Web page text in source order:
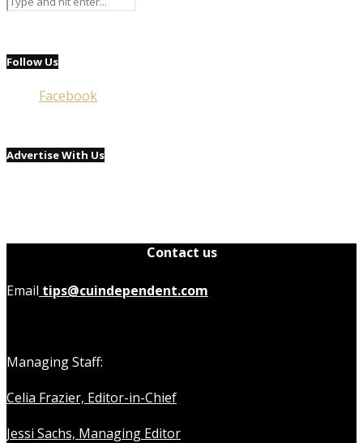
Follow Us
Facebook
Advertise With Us
Contact us
Email tips@cuindependent.com
Managing Staff:
Celia Frazier, Editor-in-Chief
Jessi Sachs, Managing Editor